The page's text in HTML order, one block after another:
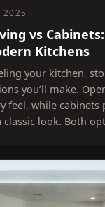
2025
vs
Kitchens
your kitchen,
you’ll make.
feel, while cabinets
classic look. Both